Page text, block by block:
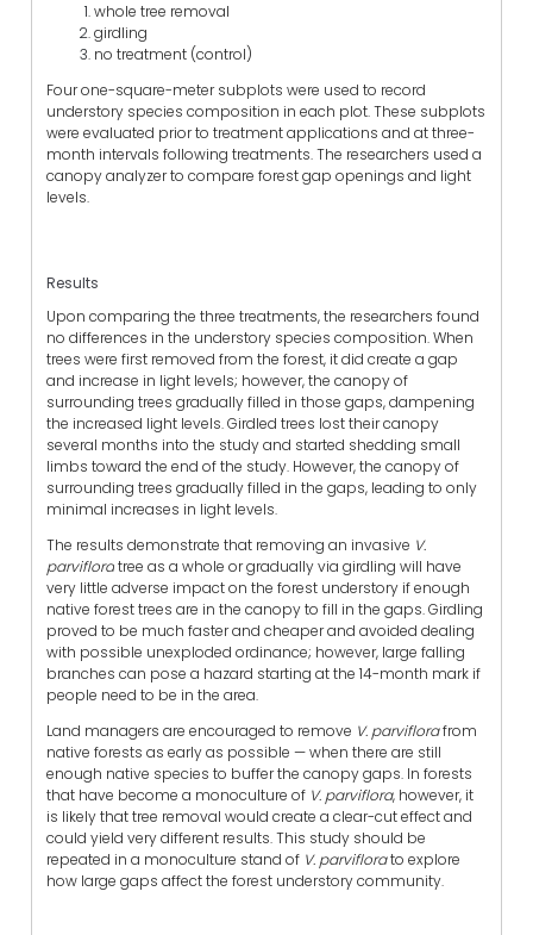
whole tree removal
girdling
no treatment (control)
Four one-square-meter subplots were used to record
understory species composition in each plot. These subplots
were evaluated prior to treatment applications and at three-
month intervals following treatments. The researchers used a
canopy analyzer to compare forest gap openings and light
levels.
Results
Upon comparing the three treatments, the researchers found
no differences in the understory species composition. When
trees were first removed from the forest, it did create a gap
and increase in light levels; however, the canopy of
surrounding trees gradually filled in those gaps, dampening
the increased light levels. Girdled trees lost their canopy
several months into the study and started shedding small
limbs toward the end of the study. However, the canopy of
surrounding trees gradually filled in the gaps, leading to only
minimal increases in light levels.
The results demonstrate that removing an invasive V.
parvifloratree as a whole or gradually via girdling will have
very little adverse impact on the forest understory if enough
native forest trees are in the canopy to fill in the gaps. Girdling
proved to be much faster and cheaper and avoided dealing
with possible unexploded ordinance; however, large falling
branches can pose a hazard starting at the 14-month mark if
people need to be in the area.
Land managers are encouraged to remove V. parviflorafrom
native forests as early as possible — when there are still
enough native species to buffer the canopy gaps. In forests
that have become a monoculture of V. parviflora, however, it
is likely that tree removal would create a clear-cut effect and
could yield very different results. This study should be
repeated in a monoculture stand of V. parviflorato explore
how large gaps affect the forest understory community.